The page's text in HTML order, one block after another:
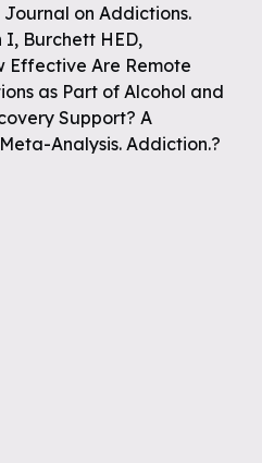
Journal on Addictions.
I, Burchett HED,
Effective Are Remote
as Part of Alcohol and
Support? A
Analysis. Addiction.?